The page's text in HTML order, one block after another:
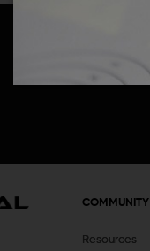
COMMUNITY
Resources